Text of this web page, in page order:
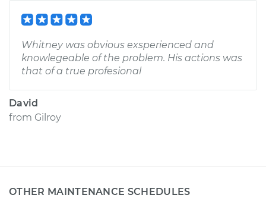
Whitney was obvious exsperienced and
knowlegeable of the problem. His actions was
that of a true profesional
David
from Gilroy
OTHER MAINTENANCE SCHEDULES